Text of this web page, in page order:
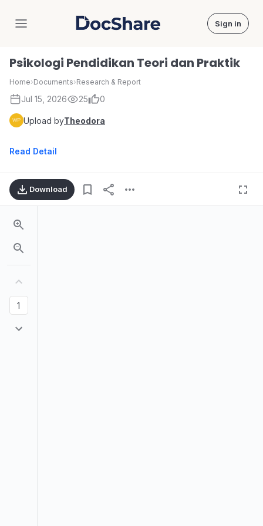
DocShare Sign in
Psikologi Pendidikan Teori dan Praktik
Home›Documents›Research & Report
Jul 15, 2026 25 0
Upload byTheodora
Read Detail
Download